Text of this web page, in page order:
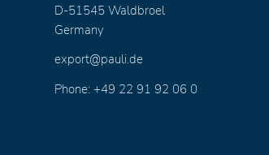
D-51545 Waldbroel
Germany
export@pauli.de
Phone: +49 22 91 92 06 0